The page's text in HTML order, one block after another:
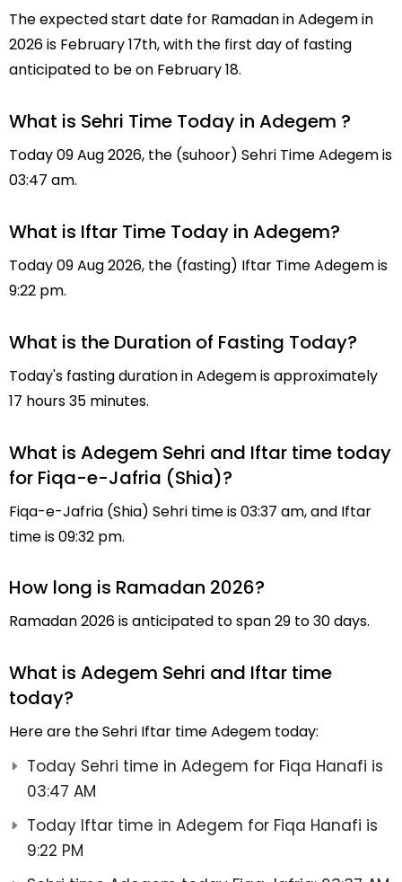
The expected start date for Ramadan in Adegem in
2026 is February 17th, with the first day of fasting
anticipated to be on February 18.
What is Sehri Time Today in Adegem ?
Today 09 Aug 2026, the (suhoor) Sehri Time Adegem is
03:47 am.
What is Iftar Time Today in Adegem?
Today 09 Aug 2026, the (fasting) Iftar Time Adegem is
9:22 pm.
What is the Duration of Fasting Today?
Today's fasting duration in Adegem is approximately
17 hours 35 minutes.
What is Adegem Sehri and Iftar time today
for Fiqa-e-Jafria (Shia)?
Fiqa-e-Jafria (Shia) Sehri time is 03:37 am, and Iftar
time is 09:32 pm.
How long is Ramadan 2026?
Ramadan 2026 is anticipated to span 29 to 30 days.
What is Adegem Sehri and Iftar time
today?
Here are the Sehri Iftar time Adegem today:
Today Sehri time in Adegem for Fiqa Hanafi is
03:47 AM
Today Iftar time in Adegem for Fiqa Hanafi is
9:22 PM